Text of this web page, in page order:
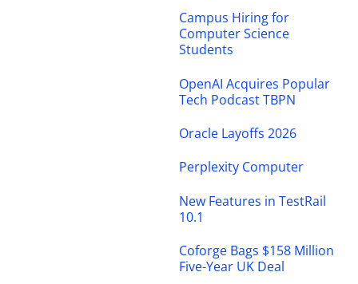
Campus Hiring for
Computer Science
Students
OpenAI Acquires Popular
Tech Podcast TBPN
Oracle Layoffs 2026
Perplexity Computer
New Features in TestRail
10.1
Coforge Bags $158 Million
Five-Year UK Deal